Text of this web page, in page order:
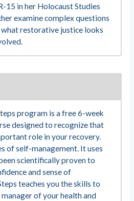
15 in her Holocaust Studies
examine complex questions
restorative justice looks
program is a free 6-week
designed to recognize that
role in your recovery.
of self-management. It uses
scientifically proven to
and sense of
teaches you the skills to
of your health and